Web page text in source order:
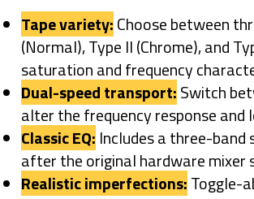
Tape variety:Choose between
(Normal), Type II (Chrome), and
saturation and frequency
Dual-speed transport:Switch
alter the frequency response and
Classic EQ: Includes a three-
after the original hardware mixer
Realistic imperfections:Toggle-